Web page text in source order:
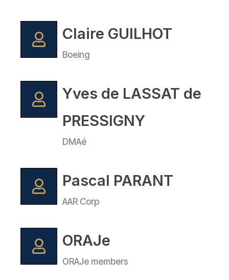
Claire GUILHOT
Boeing
Yves de LASSAT de
PRESSIGNY
DMAé
Pascal PARANT
AAR Corp
ORAJe
ORAJe members